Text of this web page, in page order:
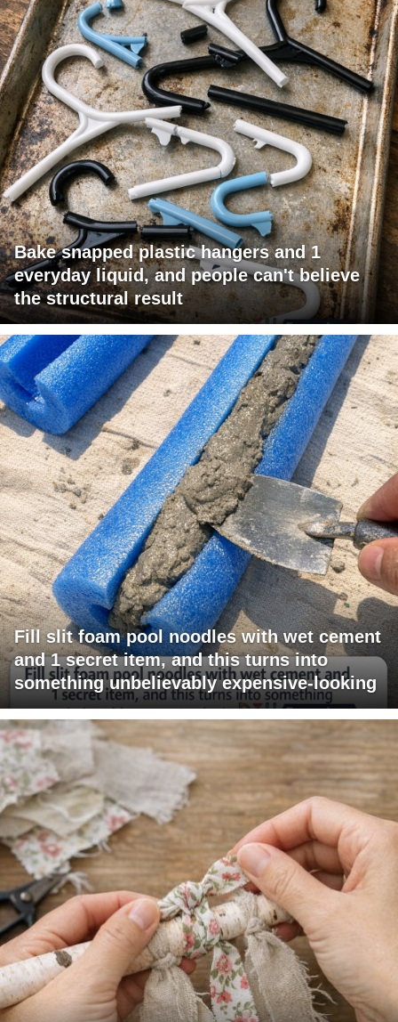
Bake snapped plastic hangers and 1
everyday liquid, and people can't believe
the structural result
Fill slit foam pool noodles with wet cement
and 1 secret item, and this turns into
something unbelievably expensive-looking